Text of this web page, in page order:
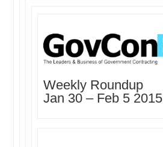
Weekly Roundup
Jan 30 – Feb 5 2015